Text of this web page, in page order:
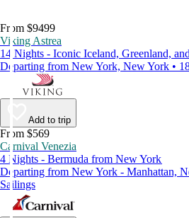
From $9499
Viking Astrea
14 Nights - Iconic Iceland, Greenland,
Departing from New York, New York •
Add to trip
From $569
Carnival Venezia
4 Nights - Bermuda from New York
Departing from New York - Manhattan,
Sailings